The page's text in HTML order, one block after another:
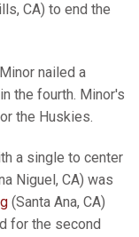
CA) to end the
nailed a
the fourth. Minor's
the Huskies.
a single to center
Niguel, CA) was
(Santa Ana, CA)
for the second